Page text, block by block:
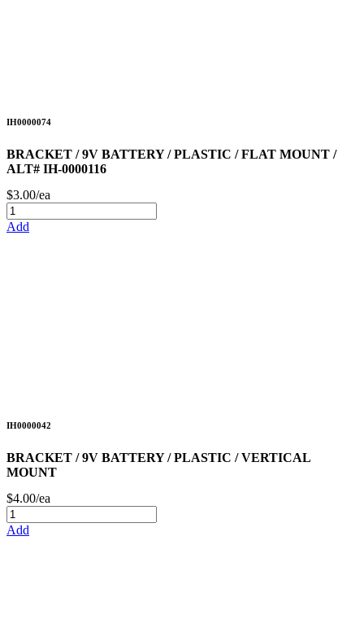
IH0000074
BRACKET / 9V BATTERY / PLASTIC / FLAT MOUNT /
ALT# IH-0000116
$3.00/ea
Add
IH0000042
BRACKET / 9V BATTERY / PLASTIC / VERTICAL
MOUNT
$4.00/ea
Add